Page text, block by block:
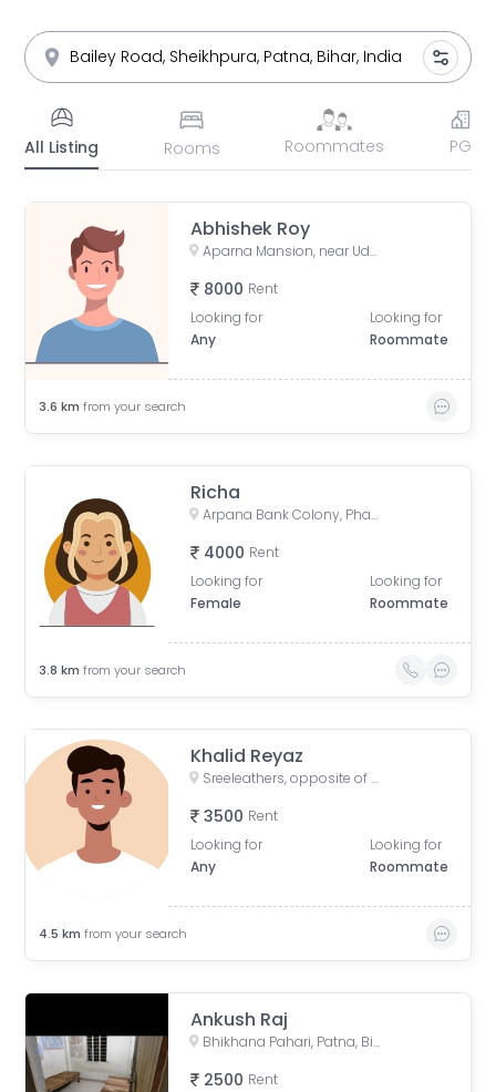
All Listing Rooms Roommates PG
Abhishek Roy
Aparna Mansion, near Uday ji ka khata, Khalilpura, Birla Colony, Phulwari Sharif, Patna, Bihar, India
8000 Rent
Looking for
Any
Looking for
Roommate
3.6 km from your search
Richa
Arpana Bank Colony, Phase 2, Kaliket Nagar, Danapur, Patna, Bihar, India
4000 Rent
Looking for
Female
Looking for
Roommate
3.8 km from your search
Khalid Reyaz
Sreeleathers, opposite of Hotel Somrat, Fraser Road Area, Patna, Bihar, India
3500 Rent
Looking for
Any
Looking for
Roommate
4.5 km from your search
Ankush Raj
Bhikhana Pahari, Patna, Bihar, India
2500 Rent